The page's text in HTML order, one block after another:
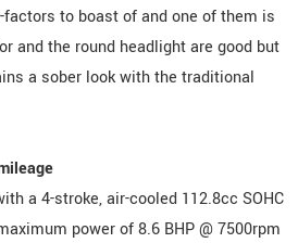
to boast of and one of them is
and the round headlight are good but
a sober look with the traditional
a 4-stroke, air-cooled 112.8cc SOHC
power of 8.6 BHP @ 7500rpm